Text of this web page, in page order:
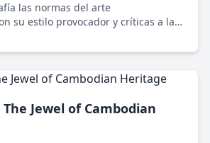
las normas del arte
su estilo provocador y críticas a la
Jewel of Cambodian